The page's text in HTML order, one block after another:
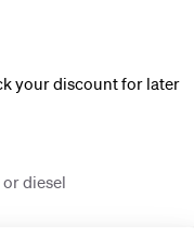
your discount for later
diesel